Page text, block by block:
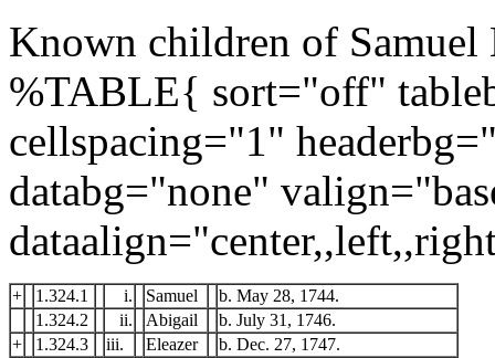
Known children of Samuel
%TABLE{ sort="off"
cellspacing="1"
databg="none"
+ 1.324.1 i. Samuel
b. May 28, 1744.
1.324.2
ii. Abigail
b. July 31, 1746.
+
1.324.3 iii. Eleazer
b. Dec. 27, 1747.